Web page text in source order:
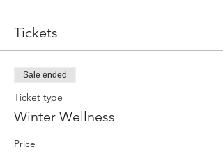
Tickets
Sale ended
Ticket type
Winter Wellness
Price